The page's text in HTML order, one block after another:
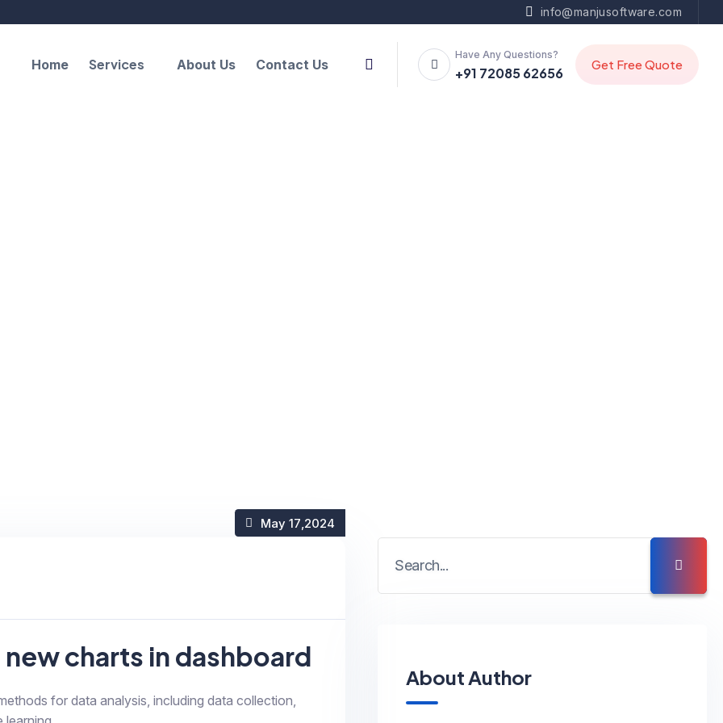
info@manjusoftware.com
Home Services About Us Contact Us
Have Any Questions?
+91 72085 62656
May 17,2024
charts in dashboard
for data analysis, including data collection,
About Author